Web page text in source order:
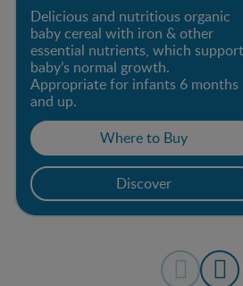
Delicious and nutritious organic
baby cereal with iron & other
essential nutrients, which support
baby’s normal growth.
Appropriate for infants 6 months
and up.
Where to Buy
Discover